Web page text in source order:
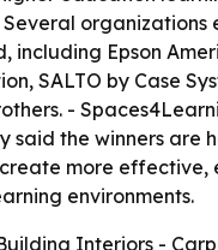
Several organizations
including Epson
SALTO by Case
-
said the winners are
more effective,
environments.
Interiors -